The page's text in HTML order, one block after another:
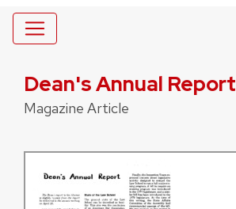
Dean's Annual Report
Magazine Article